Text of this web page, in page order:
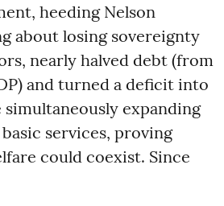
heeding Nelson
about losing sovereignty
nearly halved debt (from
and turned a deficit into
expanding
services, proving
could coexist. Since